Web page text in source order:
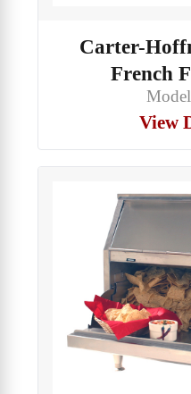
Carter-
French
View